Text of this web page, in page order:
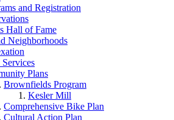
and Registration
Hall of Fame
Neighborhoods
Services
Plans
Brownfields Program
Kesler Mill
Comprehensive Bike Plan
Cultural Action Plan